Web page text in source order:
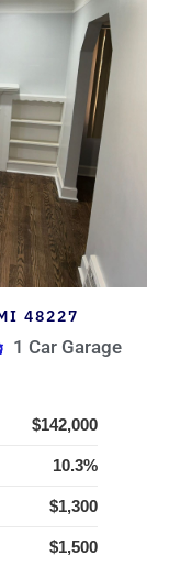
48227
1 Car Garage
$142,000
10.3%
$1,300
$1,500